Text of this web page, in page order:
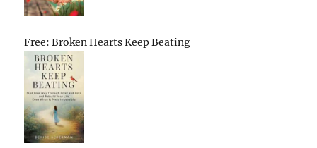
Free: Broken Hearts Keep Beating